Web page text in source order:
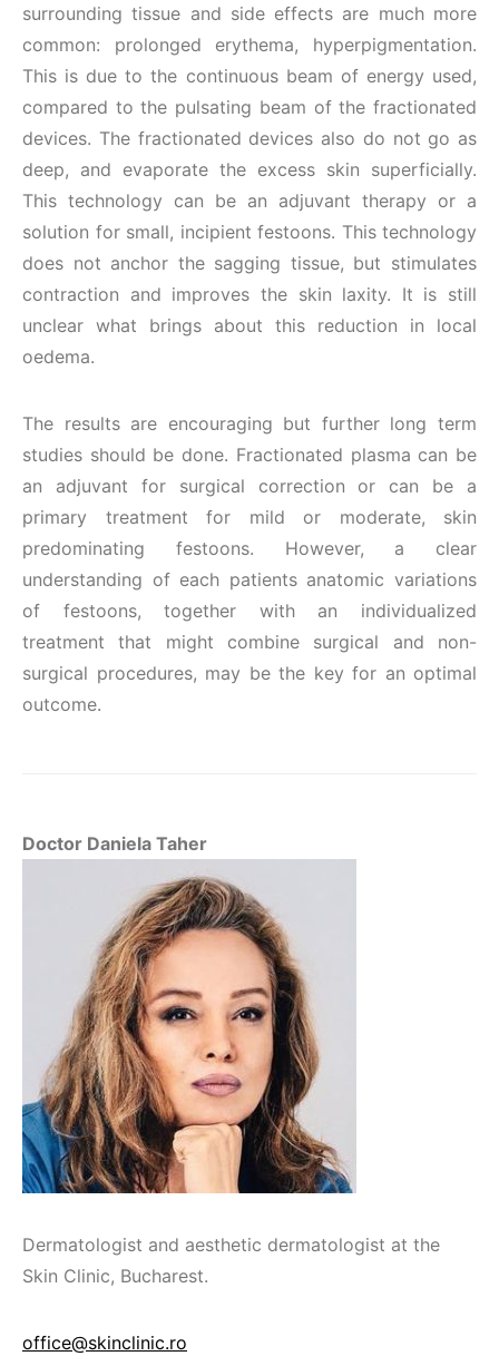
surrounding tissue and side effects are much more
common: prolonged erythema, hyperpigmentation.
This is due to the continuous beam of energy used,
compared to the pulsating beam of the fractionated
devices. The fractionated devices also do not go as
deep, and evaporate the excess skin superficially.
This technology can be an adjuvant therapy or a
solution for small, incipient festoons. This technology
does not anchor the sagging tissue, but stimulates
contraction and improves the skin laxity. It is still
unclear what brings about this reduction in local
oedema.
The results are encouraging but further long term
studies should be done. Fractionated plasma can be
an adjuvant for surgical correction or can be a
primary treatment for mild or moderate, skin
predominating festoons. However, a clear
understanding of each patients anatomic variations
of festoons, together with an individualized
treatment that might combine surgical and non-
surgical procedures, may be the key for an optimal
outcome.
Doctor Daniela Taher
Dermatologist and aesthetic dermatologist at the
Skin Clinic, Bucharest.
office@skinclinic.ro